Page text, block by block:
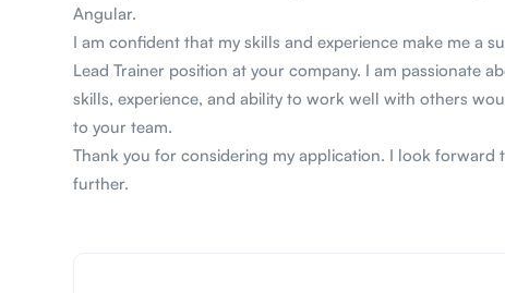
Angular.
I am confident that my skills and experience make me a
Lead Trainer position at your company. I am passionate
skills, experience, and ability to work well with others
to your team.
Thank you for considering my application. I look
further.